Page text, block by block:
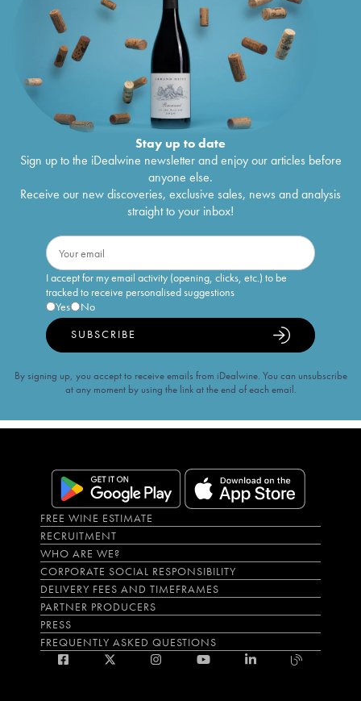
Stay up to date
Sign up to the iDealwine newsletter and enjoy our articles before
anyone else.
Receive our new discoveries, exclusive sales, news and analysis
straight to your inbox!
I accept for my email activity (opening, clicks, etc.) to be
tracked to receive personalised suggestions
Yes
No
SUBSCRIBE
By signing up, you accept to receive emails from iDealwine. You can unsubscribe
at any moment by using the link at the end of each email.
FREE WINE ESTIMATE
RECRUITMENT
WHO ARE WE?
CORPORATE SOCIAL RESPONSIBILITY
DELIVERY FEES AND TIMEFRAMES
PARTNER PRODUCERS
PRESS
FREQUENTLY ASKED QUESTIONS